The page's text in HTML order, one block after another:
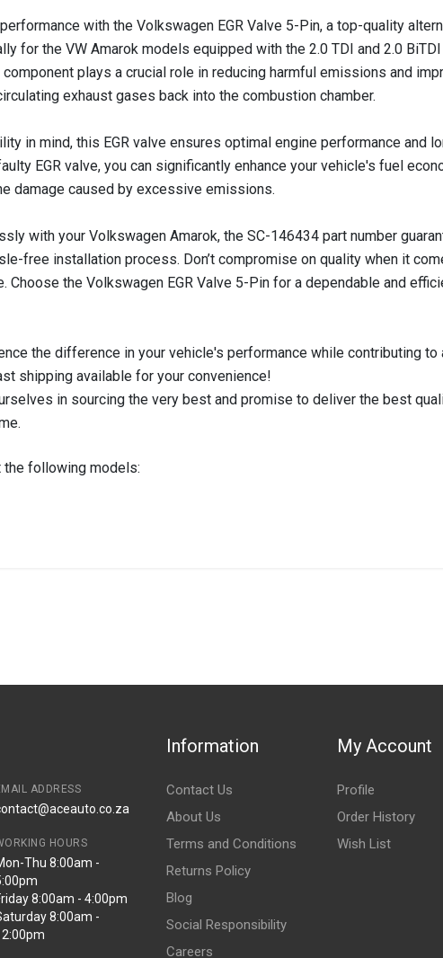
with the Volkswagen EGR Valve 5-Pin, a top-quality
for the VW Amarok models equipped with the 2.0 TDI and 2.0 BiTDI
plays a crucial role in reducing harmful emissions and
exhaust gases back into the combustion chamber.
in mind, this EGR valve ensures optimal engine performance and
EGR valve, you can significantly enhance your vehicle's fuel
damage caused by excessive emissions.
with your Volkswagen Amarok, the SC-146434 part number
free installation process. Don’t compromise on quality when it
Choose the Volkswagen EGR Valve 5-Pin for a dependable and
the difference in your vehicle's performance while contributing to
shipping available for your convenience!
in sourcing the very best and promise to deliver the best
following models:
ADDRESS
HOURS
Thu 8:00am -
8:00am - 4:00pm
8:00am -
Information
Contact Us
About Us
Terms and Conditions
Returns Policy
Blog
Social Responsibility
Careers
My Account
Profile
Order History
Wish List